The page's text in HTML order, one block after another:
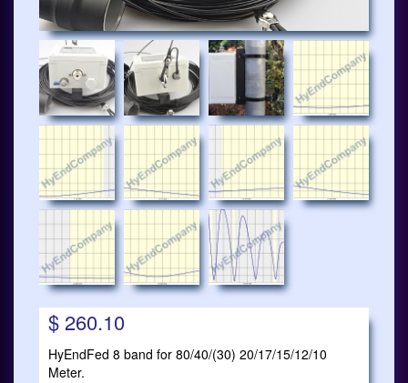
$ 260.10
HyEndFed 8 band for 80/40/(30) 20/17/15/12/10
Meter.